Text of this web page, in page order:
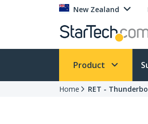
New Zealand
Product
Home RET -